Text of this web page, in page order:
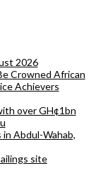
2026
Crowned African
Achievers
over GH¢1bn
Abdul-Wahab,
site